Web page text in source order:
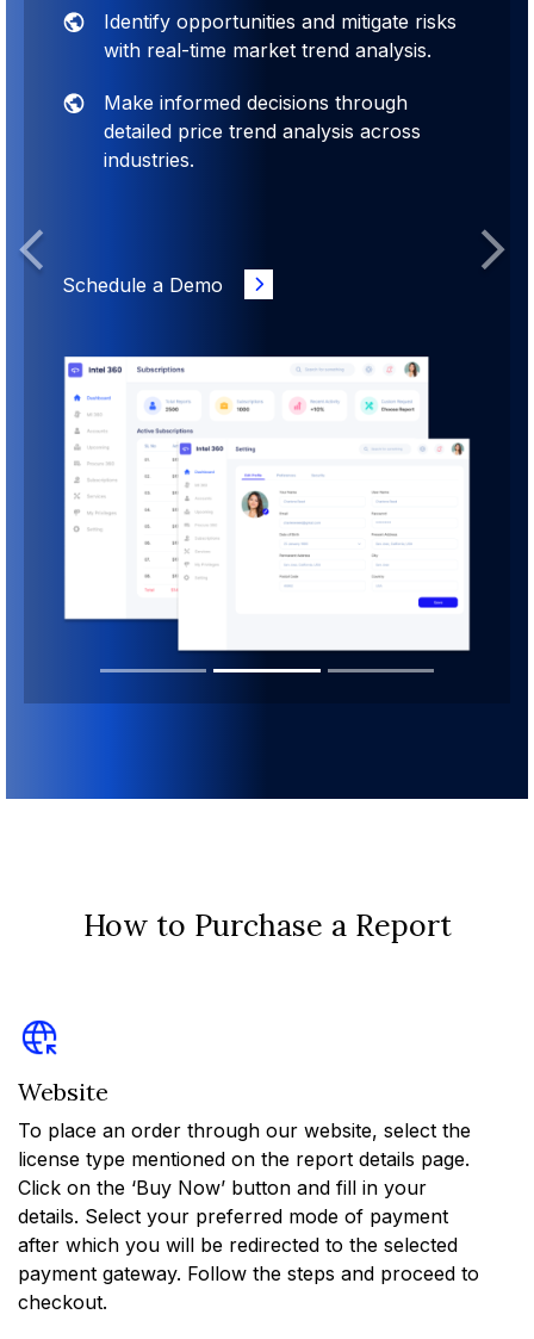
Identify opportunities and mitigate risks
with real-time market trend analysis.
Make informed decisions through
detailed price trend analysis across
industries.
Schedule a Demo
Previous Next
How to Purchase a Report
Website
To place an order through our website, select the
license type mentioned on the report details page.
Click on the ‘Buy Now’ button and fill in your
details. Select your preferred mode of payment
after which you will be redirected to the selected
payment gateway. Follow the steps and proceed to
checkout.